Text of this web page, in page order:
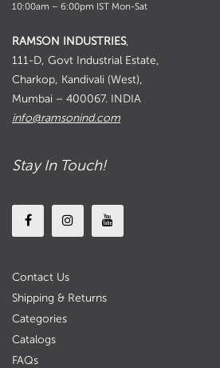
10:00am – 6:00pm IST Mon-Sat
RAMSON INDUSTRIES,
111-D, Govt Industrial Estate,
Charkop, Kandivali (West),
Mumbai – 400067. INDIA
info@ramsonind.com
Stay In Touch!
Contact Us
Shipping & Returns
Categories
Catalogs
FAQs